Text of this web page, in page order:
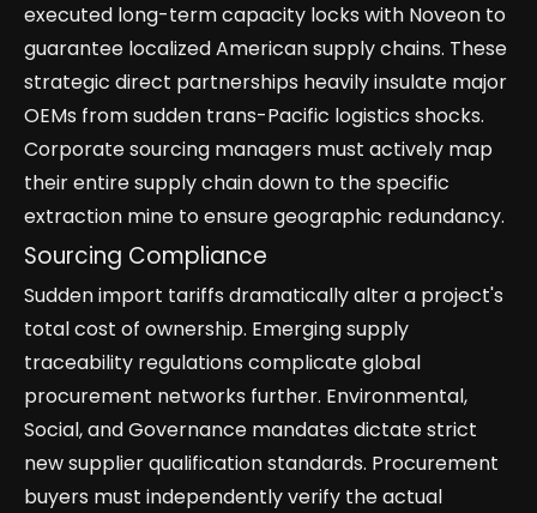
executed long-term capacity locks with Noveon to
guarantee localized American supply chains. These
strategic direct partnerships heavily insulate major
OEMs from sudden trans-Pacific logistics shocks.
Corporate sourcing managers must actively map
their entire supply chain down to the specific
extraction mine to ensure geographic redundancy.
Sourcing Compliance
Sudden import tariffs dramatically alter a project's
total cost of ownership. Emerging supply
traceability regulations complicate global
procurement networks further. Environmental,
Social, and Governance mandates dictate strict
new supplier qualification standards. Procurement
buyers must independently verify the actual